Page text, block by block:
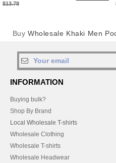
$13.78
Buy Wholesale Khaki Men
INFORMATION
Buying bulk?
Shop By Brand
Local Wholesale T-shirts
Wholesale Clothing
Wholesale T-shirts
Wholesale Headwear